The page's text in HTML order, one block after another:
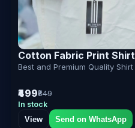
Cotton Fabric Print Shirt
Best and Premium Quality Shirt
₹499₹849
In stock
View
Send on WhatsApp